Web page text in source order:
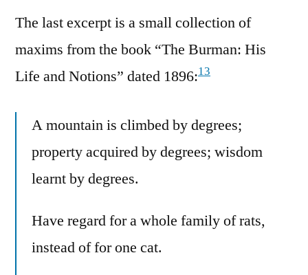
The last excerpt is a small collection of
maxims from the book “The Burman: His
Life and Notions” dated 1896:13
A mountain is climbed by degrees;
property acquired by degrees; wisdom
learnt by degrees.
Have regard for a whole family of rats,
instead of for one cat.